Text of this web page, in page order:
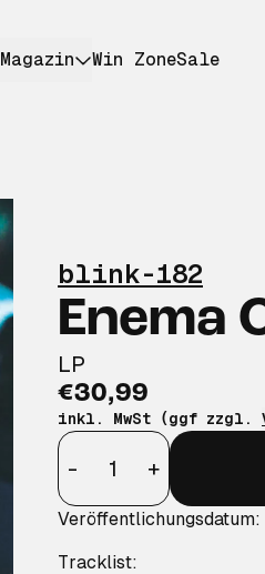
Magazin Win ZoneSale
blink-182
Enema
LP
€30,99
inkl. MwSt (ggf zzgl.
Anzahl
-
+
Tracklist: